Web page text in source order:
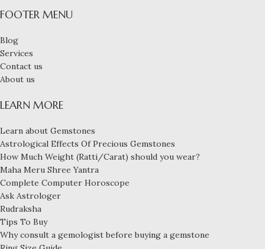
FOOTER MENU
Blog
Services
Contact us
About us
LEARN MORE
Learn about Gemstones
Astrological Effects Of Precious Gemstones
How Much Weight (Ratti/Carat) should you wear?
Maha Meru Shree Yantra
Complete Computer Horoscope
Ask Astrologer
Rudraksha
Tips To Buy
Why consult a gemologist before buying a gemstone